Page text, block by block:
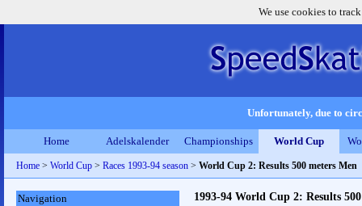
We use cookies to
Unfortunately, due to
Home Adelskalender Championships World Cup
Home > World Cup > Races 1993-94 season > World Cup 2: Results 500 meters Men
1993-94 World Cup 2: Results
Navigation